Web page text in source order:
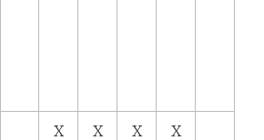
X X X X